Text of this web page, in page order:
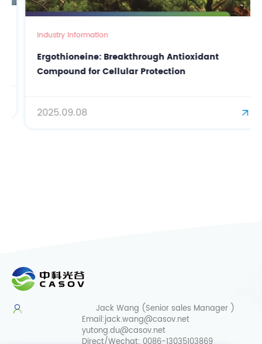
Industry Information
Ergothioneine: Breakthrough Antioxidant
Compound for Cellular Protection
2025.09.08
Jack Wang (Senior sales Manager )
Email:jack.wang@casov.net
yutong.du@casov.net